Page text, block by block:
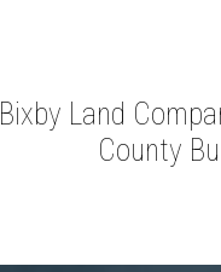
Bixby Land
County